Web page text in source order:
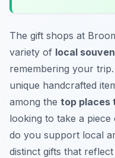
The gift shops at
variety of local
remembering your
unique handcrafted
among the top places
looking to take a
do you support local
distinct gifts that reflect